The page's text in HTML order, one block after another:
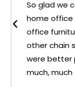
So glad we
home office
office
other chain
were better
much, much